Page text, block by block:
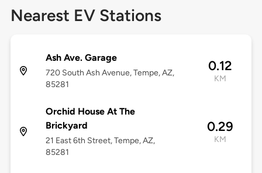
Nearest EV Stations
Ash Ave. Garage
720 South Ash Avenue, Tempe, AZ,
85281
0.12
KM
Orchid House At The
Brickyard
21 East 6th Street, Tempe, AZ,
85281
0.29
KM